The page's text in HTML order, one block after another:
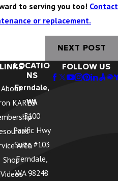
to serving you too! Contact
or replacement.
NEXT POST
LINKS
About
KARES
Area
Shop
Videos
LOCATIO
NS
Ferndale,
WA
5100
Pacific Hwy
Suite #103
Ferndale,
WA 98248
FOLLOW US